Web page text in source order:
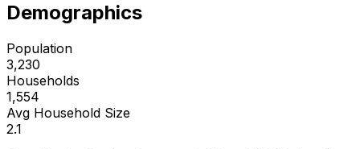
Demographics
Population
3,230
Households
1,554
Avg Household Size
2.1